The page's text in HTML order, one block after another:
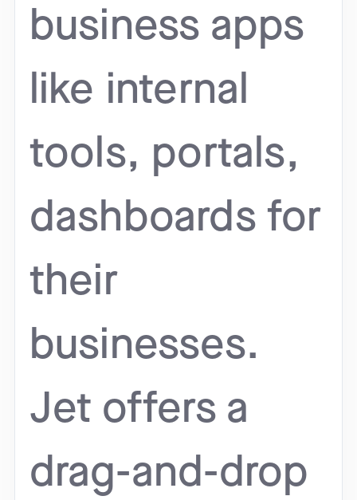
business apps
like internal
tools, portals,
dashboards for
their
businesses.
Jet offers a
drag-and-drop